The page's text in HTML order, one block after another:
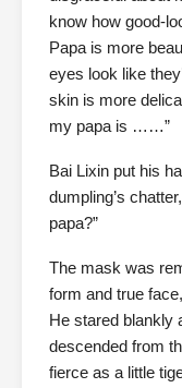
know how good-
Papa is more
eyes look like
skin is more
my papa is ……”
Bai Lixin put his
dumpling’s
papa?”
The mask was
form and true
He stared blankly
descended from
fierce as a little